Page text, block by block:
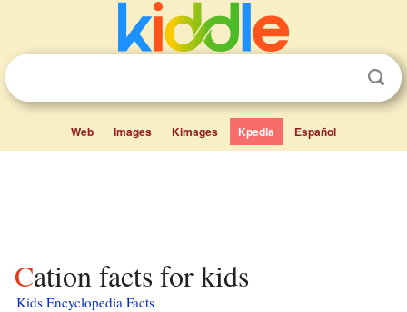
Web Images Kimages Kpedia Español
Cation facts for kids
Kids Encyclopedia Facts